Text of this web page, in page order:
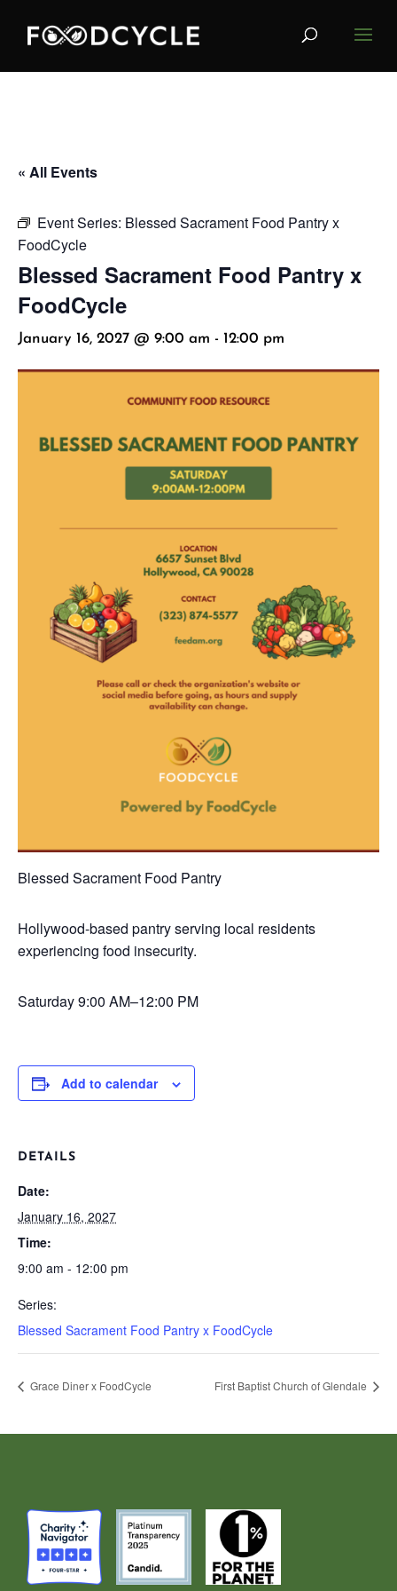
« All Events
Event Series: Blessed Sacrament Food Pantry x
FoodCycle
Blessed Sacrament Food Pantry x
FoodCycle
January 16, 2027 @ 9:00 am - 12:00 pm
Blessed Sacrament Food Pantry
Hollywood-based pantry serving local residents
experiencing food insecurity.
Saturday9:00 AM–12:00 PM
Add to calendar
DETAILS
Date:
January 16, 2027
Time:
9:00 am - 12:00 pm
Series:
Blessed Sacrament Food Pantry x FoodCycle
Grace Diner x FoodCycle First Baptist Church of Glendale